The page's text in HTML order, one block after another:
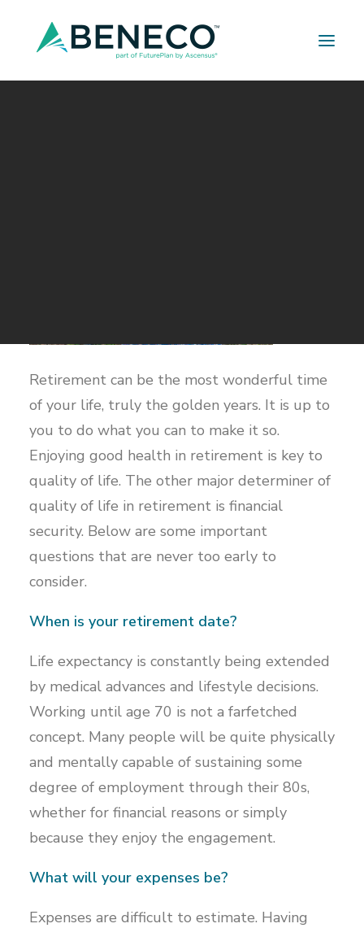
Retirement can be the most wonderful time
of your life, truly the golden years. It is up to
you to do what you can to make it so.
Enjoying good health in retirement is key to
quality of life. The other major determiner of
quality of life in retirement is financial
security. Below are some important
questions that are never too early to
consider.
When is your retirement date?
Life expectancy is constantly being extended
by medical advances and lifestyle decisions.
Working until age 70 is not a farfetched
concept. Many people will be quite physically
and mentally capable of sustaining some
degree of employment through their 80s,
whether for financial reasons or simply
because they enjoy the engagement.
What will your expenses be?
Expenses are difficult to estimate. Having